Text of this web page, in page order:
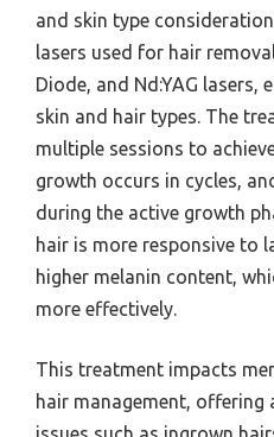
and skin type
lasers used for hair
Diode, and Nd:YAG
skin and hair types. The
multiple sessions to
growth occurs in cycles,
during the active growth
hair is more responsive to
higher melanin content,
more effectively.
This treatment impacts
hair management,